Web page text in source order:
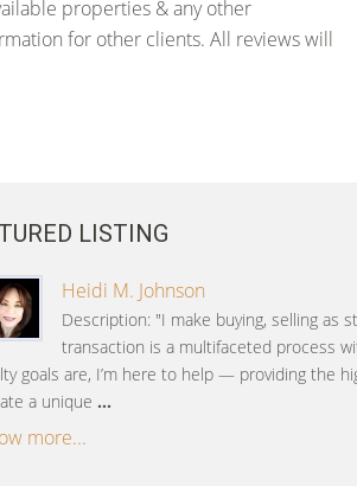
properties & any other
for other clients. All reviews will
LISTING
Heidi M. Johnson
Description: "I make buying, selling as
transaction is a multifaceted process
goals are, I’m here to help — providing the
a unique ...
more...